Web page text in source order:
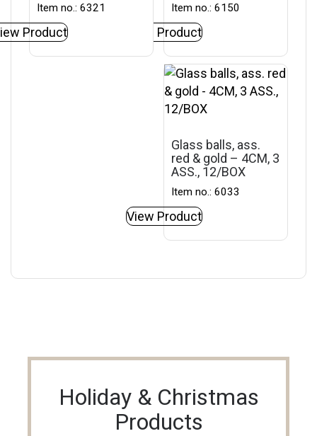
Item no.: 6150
View Product
Item no.: 6321
Product
Glass balls, ass.
red & gold – 4CM, 3
ASS., 12/BOX
Item no.: 6033
View Product
Holiday & Christmas
Products